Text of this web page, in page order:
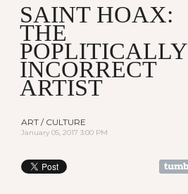
SAINT HOAX:
THE
POPLITICALLY
INCORRECT
ARTIST
ART / CULTURE
January 05, 2017 3:00 PM